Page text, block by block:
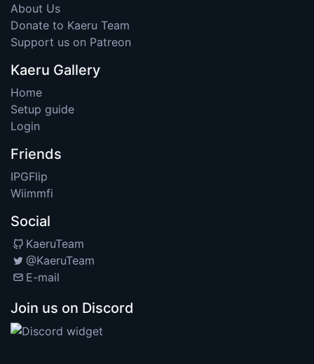
About Us
Donate to Kaeru Team
Support us on Patreon
Kaeru Gallery
Home
Setup guide
Login
Friends
IPGFlip
Wiimmfi
Social
KaeruTeam
@KaeruTeam
E-mail
Join us on Discord